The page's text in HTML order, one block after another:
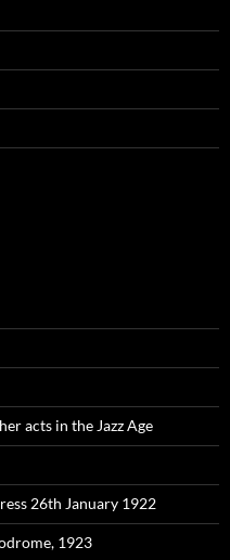
acts in the Jazz Age
26th January 1922
1923